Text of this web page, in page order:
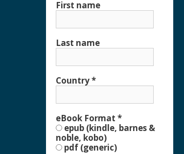
First name
Last name
Country*
eBook Format *
epub (kindle, barnes &
noble, kobo)
pdf (generic)